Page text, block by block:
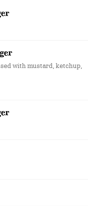
with mustard, ketchup,